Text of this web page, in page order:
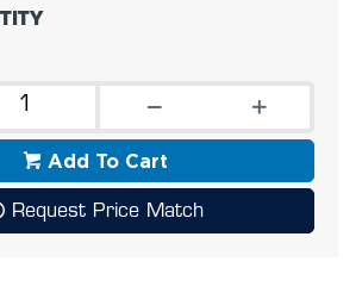
Add To Cart
Request Price Match